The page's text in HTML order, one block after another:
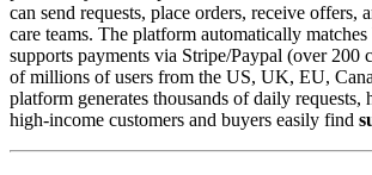
can send requests, place orders, receive offers,
care teams. The platform automatically matches
supports payments via Stripe/Paypal (over 200
of millions of users from the US, UK, EU,
platform generates thousands of daily requests,
high-income customers and buyers easily find